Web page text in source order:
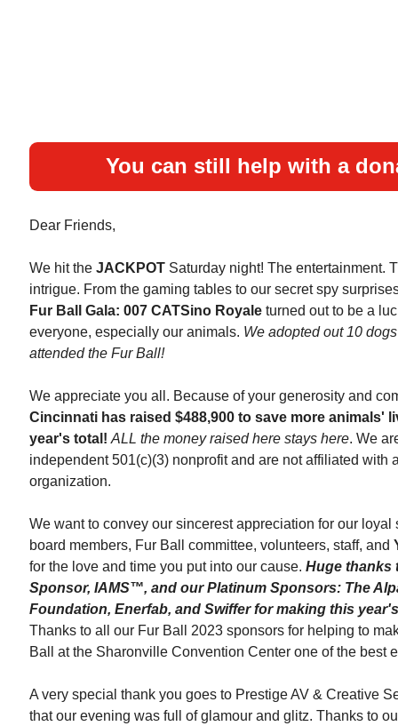
You can still help with a
Dear Friends,
We hit the JACKPOT Saturday night! The entertainment.
intrigue. From the gaming tables to our secret spy
Fur Ball Gala: 007 CATSino Royale turned out to be a
everyone, especially our animals. We adopted out 10
attended the Fur Ball!
We appreciate you all. Because of your generosity and
Cincinnati has raised $488,900 to save more animals'
year's total! ALL the money raised here stays here. We
independent 501(c)(3) nonprofit and are not affiliated with
organization.
We want to convey our sincerest appreciation for our loyal
board members, Fur Ball committee, volunteers, staff, and
for the love and time you put into our cause. Huge thanks
Sponsor, IAMS™, and our Platinum Sponsors: The
Foundation, Enerfab, and Swiffer for making this
Thanks to all our Fur Ball 2023 sponsors for helping to
Ball
at the Sharonville Convention Center one of the best
A very special thank you goes to Prestige AV & Creative
that our evening was full of glamour and glitz. Thanks to